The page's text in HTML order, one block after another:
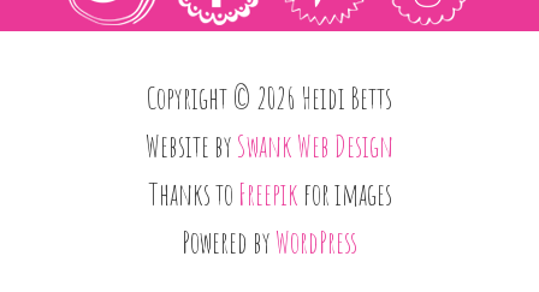
Copyright © 2026 Heidi Betts
Website bySwank Web Design
Thanks to Freepik for images
Powered byWordPress